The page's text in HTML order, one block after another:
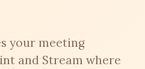
your meeting
and Stream where